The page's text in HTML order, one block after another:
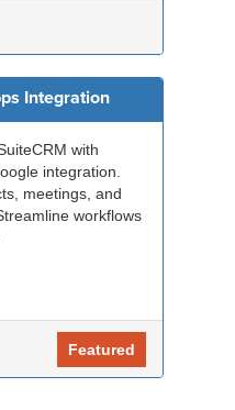
Integration
with
integration.
meetings, and
workflows
Featured